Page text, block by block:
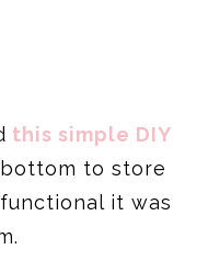
this simple DIY
to store
it was